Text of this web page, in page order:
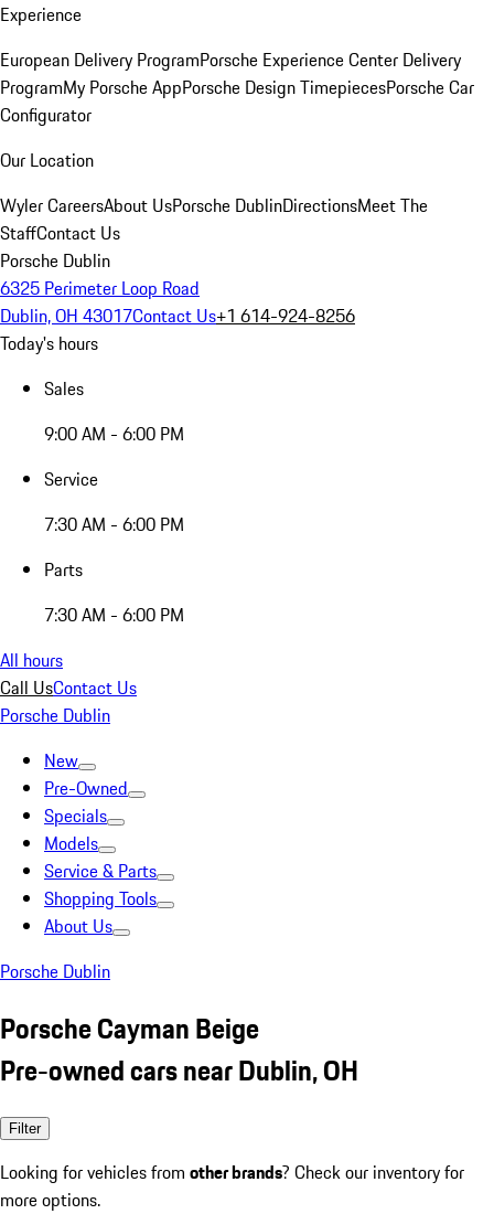
Experience
European Delivery ProgramPorsche Experience Center Delivery
ProgramMy Porsche AppPorsche Design TimepiecesPorsche Car
Configurator
Our Location
Wyler CareersAbout UsPorsche DublinDirectionsMeet The
StaffContact Us
Porsche Dublin
6325 Perimeter Loop Road
Dublin, OH 43017Contact Us+1 614-924-8256
Today's hours
Sales
9:00 AM - 6:00 PM
Service
7:30 AM - 6:00 PM
Parts
7:30 AM - 6:00 PM
All hours
Call UsContact Us
Porsche Dublin
New
Pre-Owned
Specials
Models
Service & Parts
Shopping Tools
About Us
Porsche Dublin
Porsche Cayman Beige
Pre-owned cars near Dublin, OH
Filter
Looking for vehicles from other brands? Check our inventory for
more options.